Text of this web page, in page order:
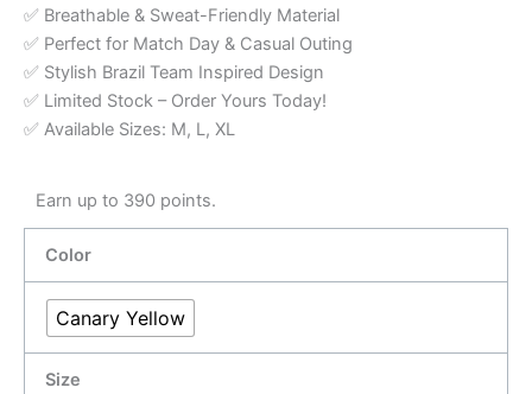
✅ Breathable & Sweat-Friendly Material
✅ Perfect for Match Day & Casual Outing
✅ Stylish Brazil Team Inspired Design
✅ Limited Stock – Order Yours Today!
✅ Available Sizes: M, L, XL
Earn up to 390 points.
Color
Canary Yellow
Size